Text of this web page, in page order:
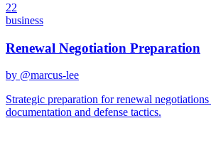
22
business
Renewal Negotiation Preparation
by @marcus-lee
Strategic preparation for renewal
documentation and defense tactics.